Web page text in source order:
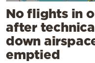
No flights in
after
down
emptied